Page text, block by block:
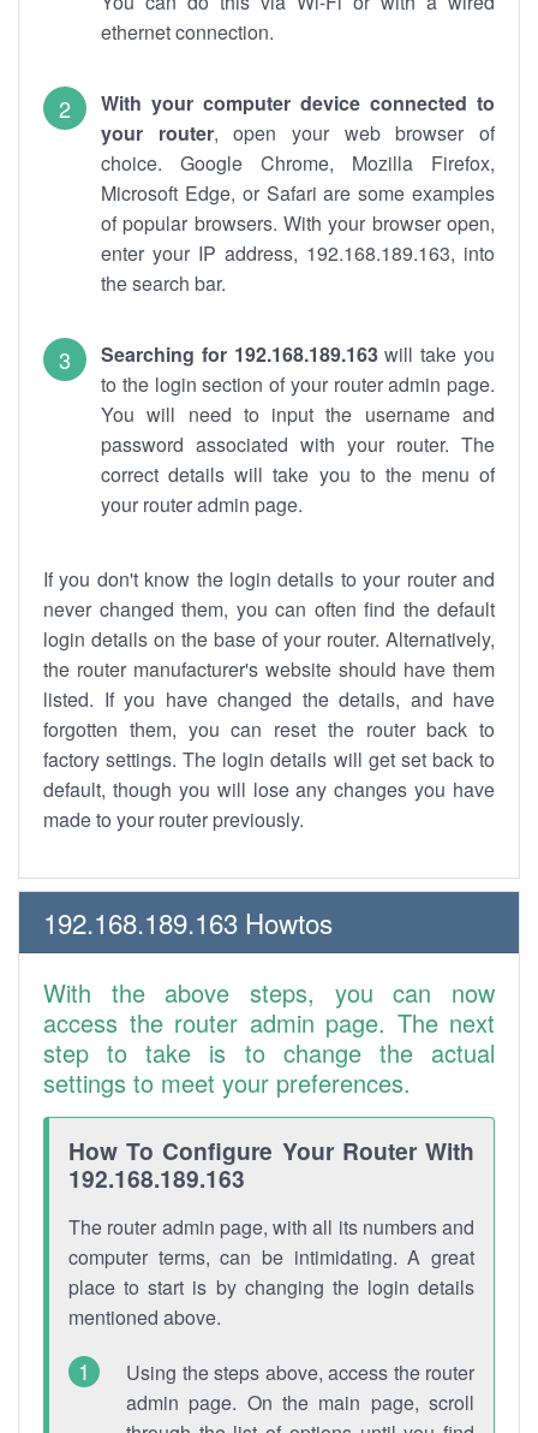
ethernet connection.
With your computer device connected to
your router, open your web browser of
choice. Google Chrome, Mozilla Firefox,
Microsoft Edge, or Safari are some examples
of popular browsers. With your browser open,
enter your IP address, 192.168.189.163, into
the search bar.
Searching for 192.168.189.163will take you
to the login section of your router admin page.
You will need to input the username and
password associated with your router. The
correct details will take you to the menu of
your router admin page.
If you don't know the login details to your router and
never changed them, you can often find the default
login details on the base of your router. Alternatively,
the router manufacturer's website should have them
listed. If you have changed the details, and have
forgotten them, you can reset the router back to
factory settings. The login details will get set back to
default, though you will lose any changes you have
made to your router previously.
192.168.189.163 Howtos
With the above steps, you can now
access the router admin page. The next
step to take is to change the actual
settings to meet your preferences.
How To Configure Your Router With
192.168.189.163
The router admin page, with all its numbers and
computer terms, can be intimidating. A great
place to start is by changing the login details
mentioned above.
Using the steps above, access the router
admin page. On the main page, scroll